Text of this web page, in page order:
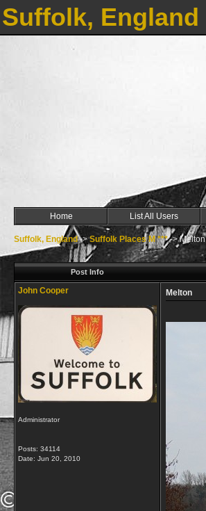
Suffolk, England
Home List All Users
Suffolk, England->Suffolk Places M ***->Melton
Post Info
John Cooper
Administrator
Posts: 34114
Date: Jun 20, 2010
Melton